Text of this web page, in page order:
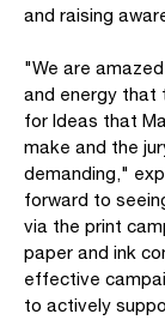
and raising
"We are
and energy that
for Ideas that
make and the
demanding,"
forward to
via the print
paper and ink
effective
to actively